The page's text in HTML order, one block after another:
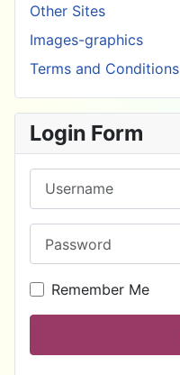
Other Sites
Images-graphics
Terms and Conditions
Login Form
Remember Me